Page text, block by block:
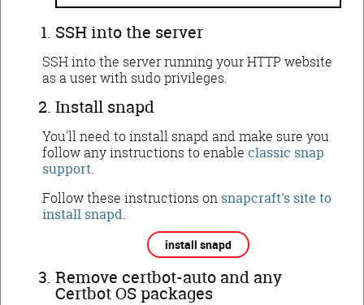
SSH into the server
SSH into the server running your HTTP website
as a user with sudo privileges.
Install snapd
You'll need to install snapd and make sure you
follow any instructions to enable classic snap
support.
Follow these instructions on snapcraft's site to
install snapd.
install snapd
Remove certbot-auto and any
Certbot OS packages